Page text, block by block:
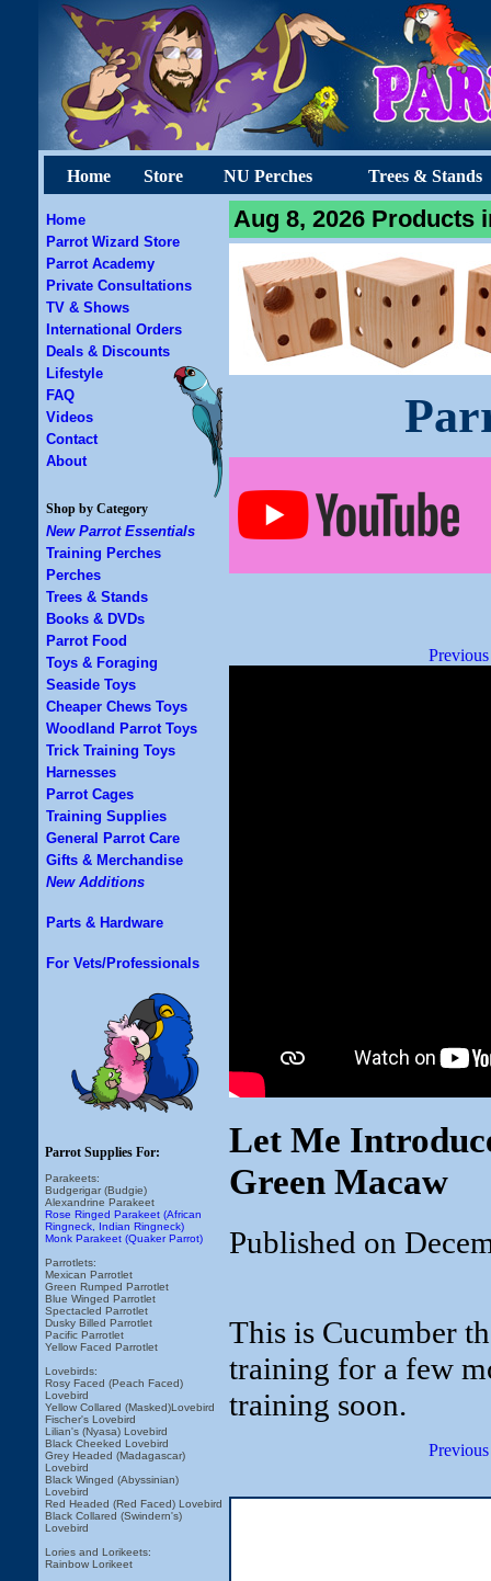
Home Store NU Perches Trees & Stands
Home
Parrot Wizard Store
Parrot Academy
Private Consultations
TV & Shows
International Orders
Deals & Discounts
Lifestyle
FAQ
Videos
Contact
About
Shop by Category
New Parrot Essentials
Training Perches
Perches
Trees & Stands
Books & DVDs
Parrot Food
Toys & Foraging
Seaside Toys
Cheaper Chews Toys
Woodland Parrot Toys
Trick Training Toys
Harnesses
Parrot Cages
Training Supplies
General Parrot Care
Gifts & Merchandise
New Additions
Parts & Hardware
For Vets/Professionals
Parrot Supplies For:
Parakeets:
Budgerigar (Budgie)
Alexandrine Parakeet
Rose Ringed Parakeet (African
Ringneck, Indian Ringneck)
Monk Parakeet (Quaker Parrot)
Parrotlets:
Mexican Parrotlet
Green Rumped Parrotlet
Blue Winged Parrotlet
Spectacled Parrotlet
Dusky Billed Parrotlet
Pacific Parrotlet
Yellow Faced Parrotlet
Lovebirds:
Rosy Faced (Peach Faced)
Lovebird
Yellow Collared (Masked)Lovebird
Fischer's Lovebird
Lilian's (Nyasa) Lovebird
Black Cheeked Lovebird
Grey Headed (Madagascar)
Lovebird
Black Winged (Abyssinian)
Lovebird
Red Headed (Red Faced) Lovebird
Black Collared (Swindern's)
Lovebird
Lories and Lorikeets:
Rainbow Lorikeet
Aug 8, 2026 Products
Let Me
Green Macaw
Published on
This is Cucumber
training for a few
training soon.